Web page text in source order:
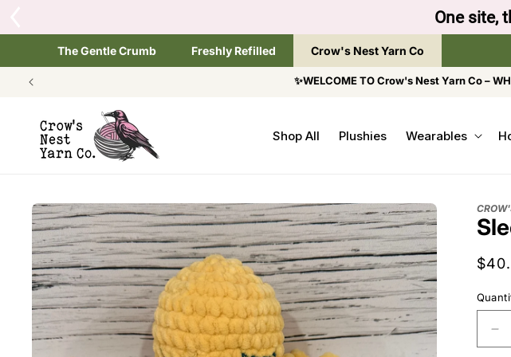
One site,
The Gentle Crumb Freshly Refilled Crow's Nest Yarn Co
✨WELCOME TO Crow's Nest Yarn Co –
Shop All Plushies Wearables
SKIP TO
PRODUCT
INFORMATION